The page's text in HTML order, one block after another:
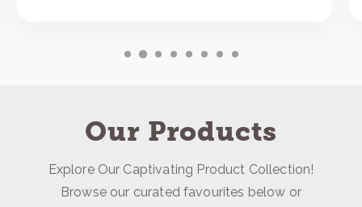
Our Products
Explore Our Captivating Product Collection!
Browse our curated favourites below or